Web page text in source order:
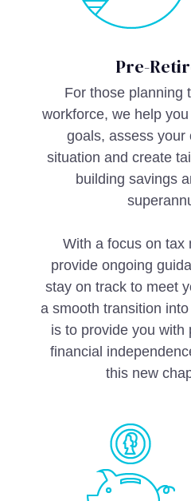
Pre-
For those planning
workforce, we help
goals, assess your
situation and create
building savings
With a focus on tax
provide ongoing
stay on track to meet
a smooth transition
is to provide you with
financial
this new